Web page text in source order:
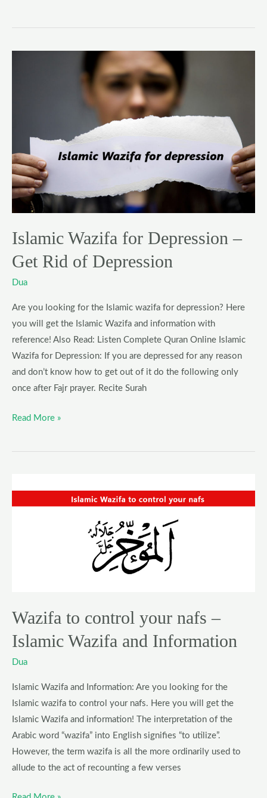
Islamic Wazifa for Depression –
Get Rid of Depression
Dua
Are you looking for the Islamic wazifa for depression? Here
you will get the Islamic Wazifa and information with
reference! Also Read: Listen Complete Quran Online Islamic
Wazifa for Depression: If you are depressed for any reason
and don’t know how to get out of it do the following only
once after Fajr prayer. Recite Surah
Rid
of
Depression
Read More »
Wazifa to control your nafs –
Islamic Wazifa and Information
Dua
Islamic Wazifa and Information: Are you looking for the
Islamic wazifa to control your nafs. Here you will get the
Islamic Wazifa and information! The interpretation of the
Arabic word “wazifa” into English signifies “to utilize”.
However, the term wazifa is all the more ordinarily used to
allude to the act of recounting a few verses
and
Information